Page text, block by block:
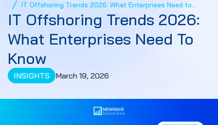
IT Offshoring Trends 2026: What Enterprises Need to
Know
IT Offshoring Trends 2026:
What Enterprises Need To
Know
INSIGHTS March 19, 2026